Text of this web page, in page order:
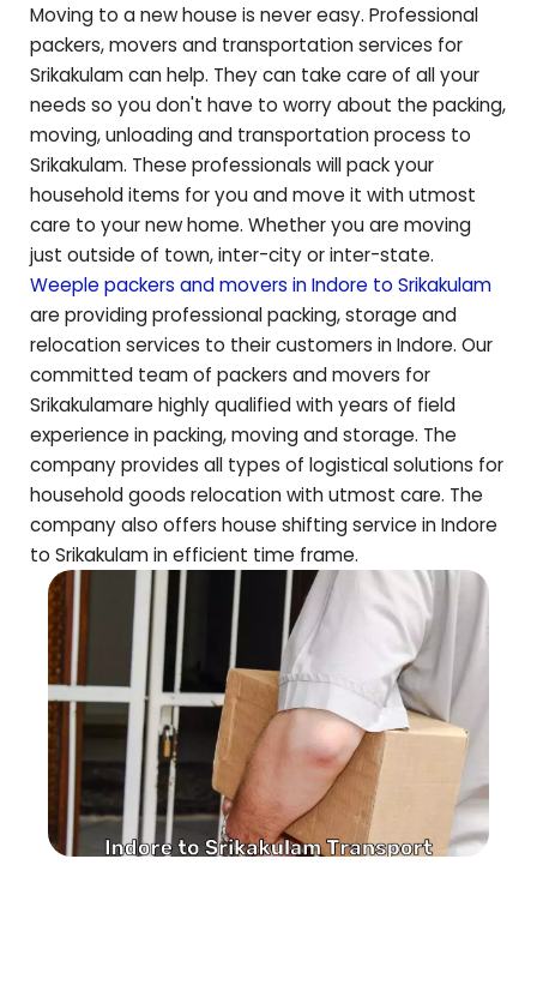
Moving to a new house is never easy. Professional
packers, movers and transportation services for
Srikakulamcan help. They can take care of all your
needs so you don't have to worry about the packing,
moving, unloading and transportation process to
Srikakulam. These professionals will pack your
household items for you and move it with utmost
care to your new home. Whether you are moving
just outside of town, inter-city or inter-state.
Weeple packers and movers in Indore to Srikakulam
are providing professional packing, storage and
relocation services to their customers in Indore. Our
committed team of packers and movers for
Srikakulamare highly qualified with years of field
experience in packing, moving and storage. The
company provides all types of logistical solutions for
household goods relocation with utmost care. The
company also offers house shifting service in Indore
to Srikakulamin efficient time frame.